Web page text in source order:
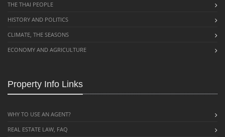
THE THAI PEOPLE
HISTORY AND POLITICS
CLIMATE, THE SEASONS
ECONOMY AND AGRICULTURE
Property Info Links
WHY TO USE AN AGENT?
REAL ESTATE LAW, FAQ